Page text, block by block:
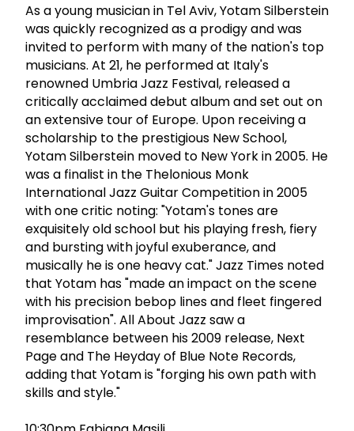
As a young musician in Tel Aviv, Yotam Silberstein
was quickly recognized as a prodigy and was
invited to perform with many of the nation's top
musicians. At 21, he performed at Italy's
renowned Umbria Jazz Festival, released a
critically acclaimed debut album and set out on
an extensive tour of Europe. Upon receiving a
scholarship to the prestigious New School,
Yotam Silberstein moved to New York in 2005. He
was a finalist in the Thelonious Monk
International Jazz Guitar Competition in 2005
with one critic noting: "Yotam's tones are
exquisitely old school but his playing fresh, fiery
and bursting with joyful exuberance, and
musically he is one heavy cat." Jazz Times noted
that Yotam has "made an impact on the scene
with his precision bebop lines and fleet fingered
improvisation". All About Jazz saw a
resemblance between his 2009 release, Next
Page and The Heyday of Blue Note Records,
adding that Yotam is "forging his own path with
skills and style."